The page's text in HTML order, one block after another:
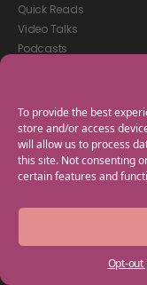
To provide the best
store and/or access
will allow us to process
this site. Not consenting
certain features and
Opt-out
Quick Reads
Video Talks
Podcasts
GET IN TOUCH
+44(0) 20 3746 0938
Work With Us
Copyright © 2025 My
of the Empowering